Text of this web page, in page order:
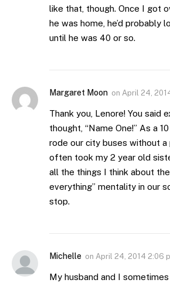
like that, though. Once I got
he was home, he’d probably
until he was 40 or so.
Margaret Moon on April 24,
Thank you, Lenore! You said
thought, “Name One!” As a
rode our city buses without a
often took my 2 year old
all the things I think about
everything” mentality in our
stop.
Michelle on April 24, 2014 2:06
My husband and I